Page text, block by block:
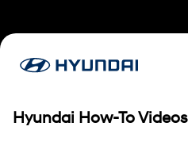
Hyundai How-To Videos